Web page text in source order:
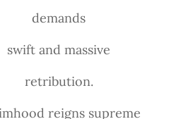
demands
swift and massive
retribution.
reigns supreme